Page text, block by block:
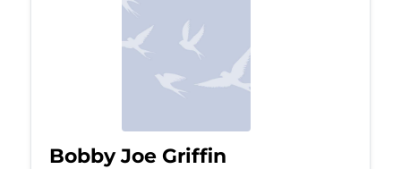
Bobby Joe Griffin